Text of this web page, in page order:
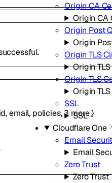
Origin CA
Origin CA
Origin Post
Origin
Origin TLS
Origin
Origin TLS
Origin
SSL
SSL
Cloudflare One
Email
Email
Zero Trust
Zero Trust
id,email, policies,3 more}